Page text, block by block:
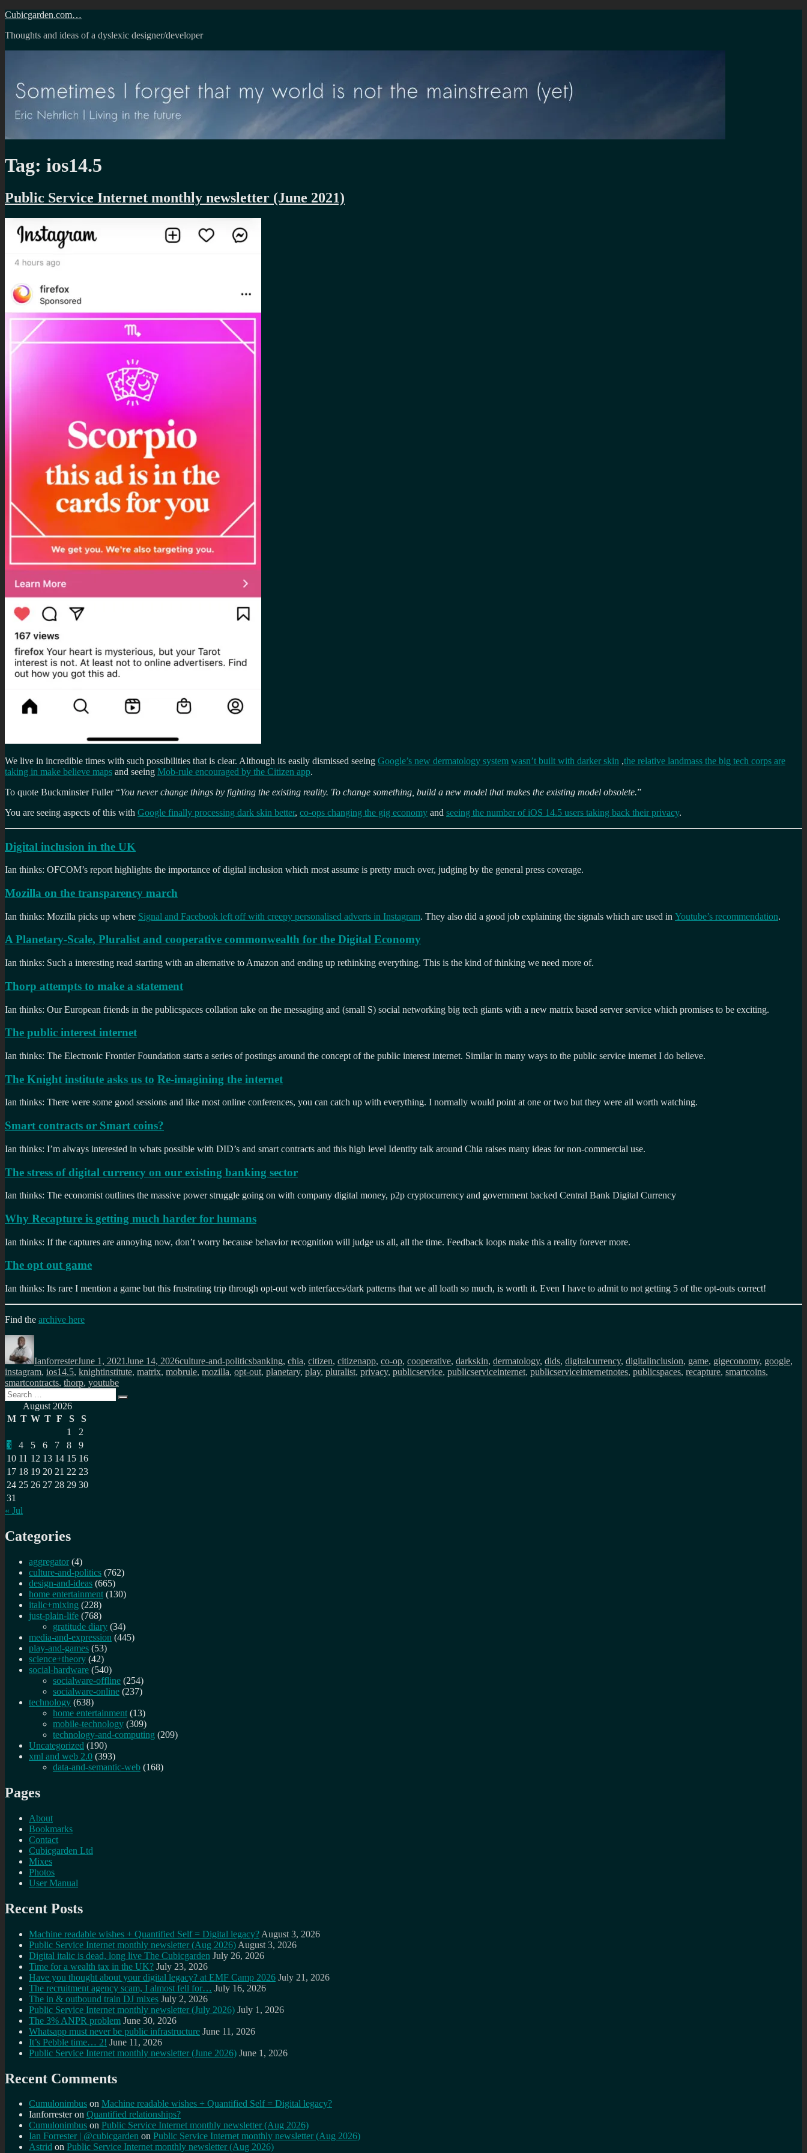
Skip
content
Cubicgarden.com…
Thoughts and ideas of a dyslexic designer/developer
Tag: ios14.5
Public Service Internet monthly newsletter (June 2021)
We live in incredible times with such possibilities that is clear. Although its easily dismissed seeing Google’s new dermatology system wasn’t built with darker skin ,the relative landmass the big tech corps are
taking in make believe maps and seeing Mob-rule encouraged by the Citizen app.
To quote Buckminster Fuller “You never change things by fighting the existing reality. To change something, build a new model that makes the existing model obsolete.”
You are seeing aspects of this with Google finally processing dark skin better, co-ops changing the gig economy and seeing the number of iOS 14.5 users taking back their privacy.
Digital inclusion in the UK
Ian thinks: OFCOM’s report highlights the importance of digital inclusion which most assume is pretty much over, judging by the general press coverage.
Mozilla on the transparency march
Ian thinks: Mozilla picks up where Signal and Facebook left off with creepy personalised adverts in Instagram. They also did a good job explaining the signals which are used in Youtube’s recommendation.
A Planetary-Scale, Pluralist and cooperative commonwealth for the Digital Economy
Ian thinks: Such a interesting read starting with an alternative to Amazon and ending up rethinking everything. This is the kind of thinking we need more of.
Thorp attempts to make a statement
Ian thinks: Our European friends in the publicspaces collation take on the messaging and (small S) social networking big tech giants with a new matrix based server service which promises to be exciting.
The public interest internet
Ian thinks: The Electronic Frontier Foundation starts a series of postings around the concept of the public interest internet. Similar in many ways to the public service internet I do believe.
The Knight institute asks us to Re-imagining the internet
Ian thinks: There were some good sessions and like most online conferences, you can catch up with everything. I normally would point at one or two but they were all worth watching.
Smart contracts or Smart coins?
Ian thinks: I’m always interested in whats possible with DID’s and smart contracts and this high level Identity talk around Chia raises many ideas for non-commercial use.
The stress of digital currency on our existing banking sector
Ian thinks: The economist outlines the massive power struggle going on with company digital money, p2p cryptocurrency and government backed Central Bank Digital Currency
Why Recapture is getting much harder for humans
Ian thinks: If the captures are annoying now, don’t worry because behavior recognition will judge us all, all the time. Feedback loops make this a reality forever more.
The opt out game
Ian thinks: Its rare I mention a game but this frustrating trip through opt-out web interfaces/dark patterns that we all loath so much, is worth it. Even I have to admit to not getting 5 of the opt-outs correct!
Find the archive here
Author
IanforresterJune 1, 2021June 14, 2026culture-and-politicsbanking, chia, citizen, citizenapp, co-op, cooperative, darkskin, dermatology, dids, digitalcurrency, digitalinclusion, game, gigeconomy, google,
instagram, ios14.5, knightinstitute, matrix, mobrule, mozilla, opt-out, planetary, play, pluralist, privacy, publicservice, publicserviceinternet, publicserviceinternetnotes, publicspaces, recapture, smartcoins,
smartcontracts, thorp, youtube
Search
for:
Search
August 2026
M T W T F S
S
1
2
3
4 5 6 7 8
9
10 11 12 13 14 15 16
17 18 19 20 21 22 23
24 25 26 27 28 29 30
31
« Jul
Categories
aggregator (4)
culture-and-politics (762)
design-and-ideas (665)
home entertainment (130)
italic+mixing (228)
just-plain-life (768)
gratitude diary (34)
media-and-expression (445)
play-and-games (53)
science+theory (42)
social-hardware (540)
socialware-offline (254)
socialware-online (237)
technology (638)
home entertainment (13)
mobile-technology (309)
technology-and-computing (209)
Uncategorized (190)
xml and web 2.0 (393)
data-and-semantic-web (168)
Pages
About
Bookmarks
Contact
Cubicgarden Ltd
Mixes
Photos
User Manual
Recent Posts
Machine readable wishes + Quantified Self = Digital legacy? August 3, 2026
Public Service Internet monthly newsletter (Aug 2026) August 3, 2026
Digital italic is dead, long live The Cubicgarden July 26, 2026
Time for a wealth tax in the UK? July 23, 2026
Have you thought about your digital legacy? at EMF Camp 2026 July 21, 2026
The recruitment agency scam, I almost fell for… July 16, 2026
The in & outbound train DJ mixes July 2, 2026
Public Service Internet monthly newsletter (July 2026) July 1, 2026
The 3% ANPR problem June 30, 2026
Whatsapp must never be public infrastructure June 11, 2026
It’s Pebble time… 2! June 11, 2026
Public Service Internet monthly newsletter (June 2026) June 1, 2026
Recent Comments
Cumulonimbus on Machine readable wishes + Quantified Self = Digital legacy?
Ianforresteron Quantified relationships?
Cumulonimbus on Public Service Internet monthly newsletter (Aug 2026)
Ian Forrester | @cubicgarden on Public Service Internet monthly newsletter (Aug 2026)
Astrid on Public Service Internet monthly newsletter (Aug 2026)